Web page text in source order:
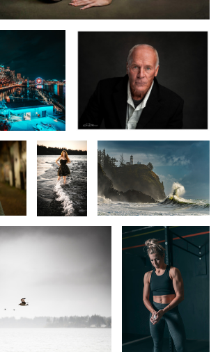
Mia Sea Rabbit
Perseverance
Rainbow to the Sound